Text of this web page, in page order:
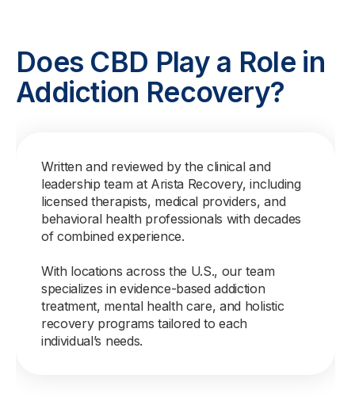
Does CBD Play a Role in
Addiction Recovery?
Written and reviewed by the clinical and
leadership team at Arista Recovery, including
licensed therapists, medical providers, and
behavioral health professionals with decades
of combined experience.
With locations across the U.S., our team
specializes in evidence-based addiction
treatment, mental health care, and holistic
recovery programs tailored to each
individual’s needs.